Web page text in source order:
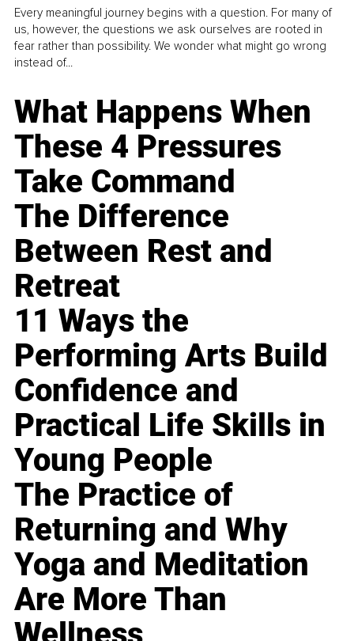
Every meaningful journey begins with a question. For many of
us, however, the questions we ask ourselves are rooted in
fear rather than possibility. We wonder what might go wrong
instead of...
What Happens When
These 4 Pressures
Take Command
The Difference
Between Rest and
Retreat
11 Ways the
Performing Arts Build
Confidence and
Practical Life Skills in
Young People
The Practice of
Returning and Why
Yoga and Meditation
Are More Than